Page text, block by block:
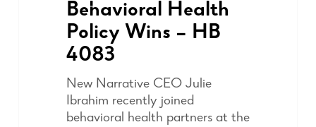
Behavioral Health
Policy Wins – HB
4083
New Narrative CEO Julie
Ibrahim recently joined
behavioral health partners at the